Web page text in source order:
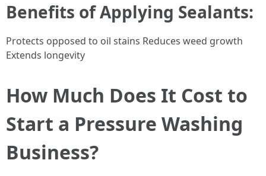
Benefits of Applying Sealants:
Protects opposed to oil stains Reduces weed growth
Extends longevity
How Much Does It Cost to
Start a Pressure Washing
Business?